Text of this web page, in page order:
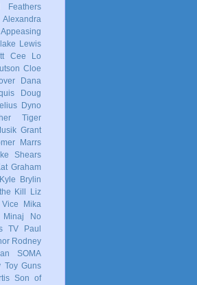
Feathers
Alexandra
Appeasing
Lewis
Cee Lo
Cloe
Dana
Doug
Dyno
Tiger
Grant
Marrs
Shears
Graham
Kyle Brylin
Kill
Liz
Mika
Minaj
No
TV
Paul
Rodney
SOMA
Toy Guns
Son of